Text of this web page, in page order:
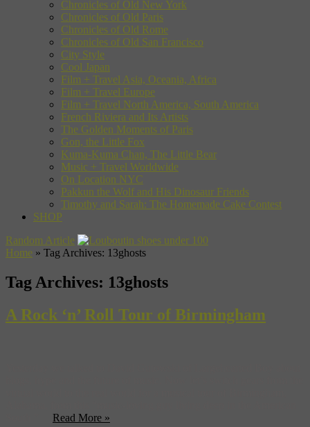
Chronicles of Old New York
Chronicles of Old Paris
Chronicles of Old Rome
Chronicles of Old San Francisco
City Style
Cool Japan
Film + Travel Asia, Oceania, Africa
Film + Travel Europe
Film + Travel North America, South America
French Riviera and Its Artists
The Golden Moments of Paris
Gon, the Little Fox
Kuma-Kuma Chan, The Little Bear
Music + Travel Worldwide
On Location NYC
Pakkun the Wolf and His Dinosaur Friends
Timothy and Sarah: The Homemade Cake Contest
SHOP
Random Article
Home » Tag Archives: 13ghosts
Tag Archives: 13ghosts
A Rock ‘n’ Roll Tour of Birmingham
Read More »